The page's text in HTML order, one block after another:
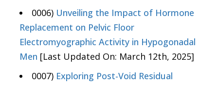
0006) Unveiling the Impact of Hormone
Replacement on Pelvic Floor
Electromyographic Activity in Hypogonadal
Men [Last Updated On: March 12th, 2025]
0007) Exploring Post-Void Residual